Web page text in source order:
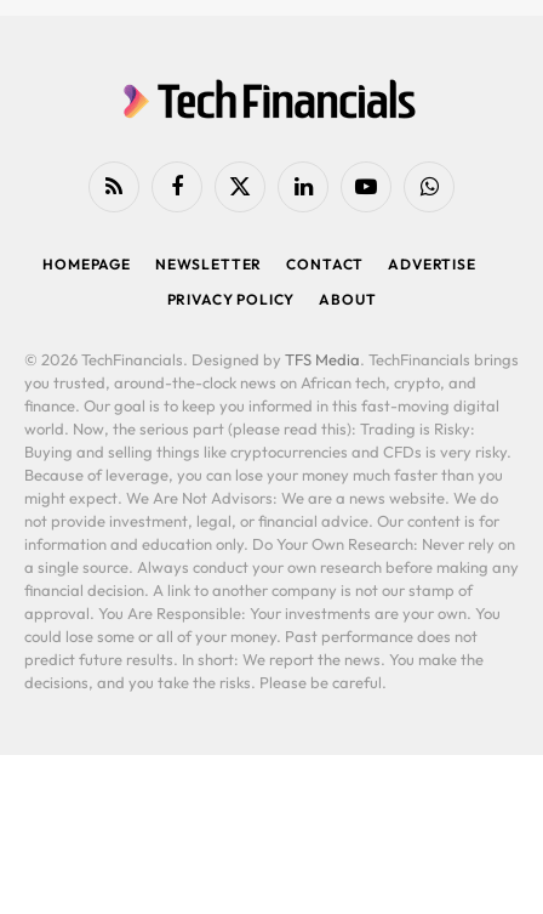
RSS FacebookX
LinkedIn YouTubeWhatsApp
HOMEPAGE NEWSLETTER CONTACT
ADVERTISE
PRIVACY POLICY
ABOUT
© 2026 TechFinancials. Designed by TFS Media. TechFinancials brings
you trusted, around-the-clock news on African tech, crypto, and
finance. Our goal is to keep you informed in this fast-moving digital
world. Now, the serious part (please read this): Trading is Risky:
Buying and selling things like cryptocurrencies and CFDs is very risky.
Because of leverage, you can lose your money much faster than you
might expect. We Are Not Advisors: We are a news website. We do
not provide investment, legal, or financial advice. Our content is for
information and education only. Do Your Own Research: Never rely on
a single source. Always conduct your own research before making any
financial decision. A link to another company is not our stamp of
approval. You Are Responsible: Your investments are your own. You
could lose some or all of your money. Past performance does not
predict future results. In short: We report the news. You make the
decisions, and you take the risks. Please be careful.